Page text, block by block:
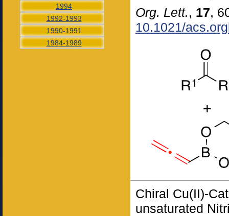
1994
1992-1993
1990-1991
1984-1989
Org. Lett., 17,
10.1021/
Chiral Cu(II)-
unsaturated